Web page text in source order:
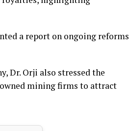
a report on ongoing reforms
Dr. Orji also stressed the
mining firms to attract